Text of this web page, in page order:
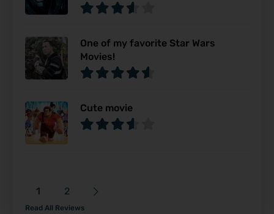
One of my favorite Star Wars
Movies!
Cute movie
1 2
Read All Reviews